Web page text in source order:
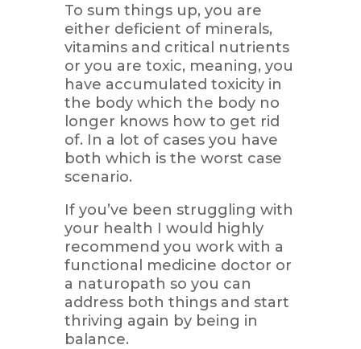
To sum things up, you are
either deficient of minerals,
vitamins and critical nutrients
or you are toxic, meaning, you
have accumulated toxicity in
the body which the body no
longer knows how to get rid
of. In a lot of cases you have
both which is the worst case
scenario.
If you’ve been struggling with
your health I would highly
recommend you work with a
functional medicine doctor or
a naturopath so you can
address both things and start
thriving again by being in
balance.